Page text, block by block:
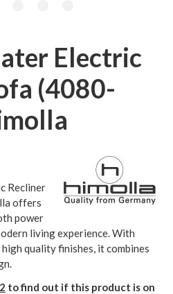
Electric
(4080-
Recliner
offers
power
living experience. With
quality finishes, it combines
to find out if this product is on